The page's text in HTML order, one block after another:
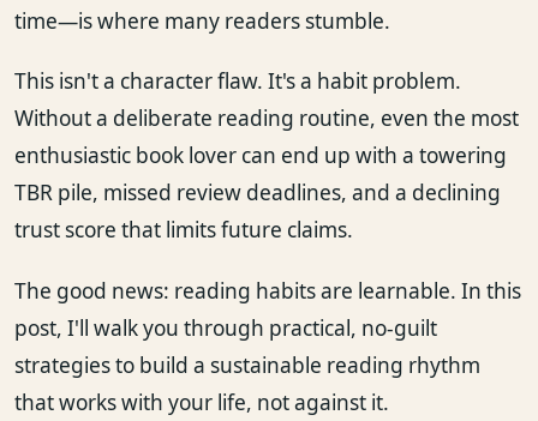
time—is where many readers stumble.
This isn't a character flaw. It's a habit problem.
Without a deliberate reading routine, even the most
enthusiastic book lover can end up with a towering
TBR pile, missed review deadlines, and a declining
trust score that limits future claims.
The good news: reading habits are learnable. In this
post, I'll walk you through practical, no-guilt
strategies to build a sustainable reading rhythm
that works with your life, not against it.